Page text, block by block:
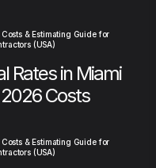
& Estimating Guide for
(USA)
Rates in Miami
Costs
& Estimating Guide for
(USA)